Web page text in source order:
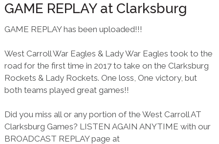
GAME REPLAY at Clarksburg
GAME REPLAY has been uploaded!!!
West Carroll War Eagles & Lady War Eagles took to the
road for the first time in 2017 to take on the Clarksburg
Rockets & Lady Rockets. One loss, One victory, but
both teams played great games!!
Did you miss all or any portion of the West Carroll AT
Clarksburg Games? LISTEN AGAIN ANYTIME with our
BROADCAST REPLAY page at